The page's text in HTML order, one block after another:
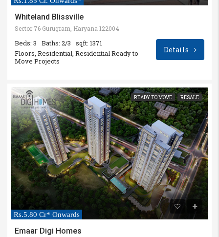
Whiteland Blissville
Sector 76 Gurugram, Haryana 122004
Beds: 3 Baths: 2/3
sqft: 1371
Floors, Residential, Residential Ready to
Move Projects
Details
READY TO MOVE RESALE
Rs.5.80 Cr* Onwards
Emaar Digi Homes